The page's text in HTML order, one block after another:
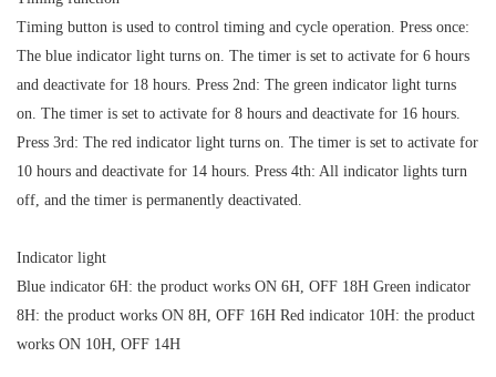
Timing button is used to control timing and cycle operation. Press once:
The blue indicator light turns on. The timer is set to activate for 6 hours
and deactivate for 18 hours. Press 2nd: The green indicator light turns
on. The timer is set to activate for 8 hours and deactivate for 16 hours.
Press 3rd: The red indicator light turns on. The timer is set to activate for
10 hours and deactivate for 14 hours. Press 4th: All indicator lights turn
off, and the timer is permanently deactivated.
Indicator light
Blue indicator 6H: the product works ON 6H, OFF 18H Green indicator
8H: the product works ON 8H, OFF 16H Red indicator 10H: the product
works ON 10H, OFF 14H